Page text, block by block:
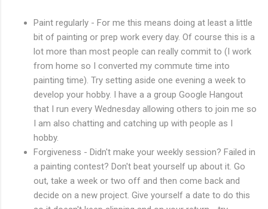
Paint regularly - For me this means doing at least a little
bit of painting or prep work every day. Of course this is a
lot more than most people can really commit to (I work
from home so I converted my commute time into
painting time). Try setting aside one evening a week to
develop your hobby. I have a a group Google Hangout
that I run every Wednesday allowing others to join me so
I am also chatting and catching up with people as I
hobby.
Forgiveness - Didn't make your weekly session? Failed in
a painting contest? Don't beat yourself up about it. Go
out, take a week or two off and then come back and
decide on a new project. Give yourself a date to do this